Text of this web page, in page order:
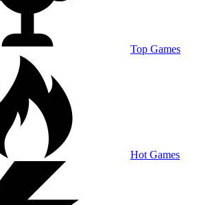
Top Games
Hot Games